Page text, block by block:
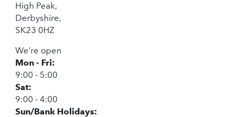
High Peak,
Derbyshire,
SK23 0HZ
We're open
Mon - Fri:
9:00 - 5:00
Sat:
9:00 - 4:00
Sun/Bank Holidays: